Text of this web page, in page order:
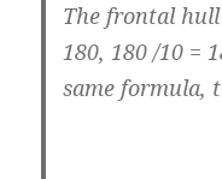
The frontal
180, 180 /10 =
same formula,